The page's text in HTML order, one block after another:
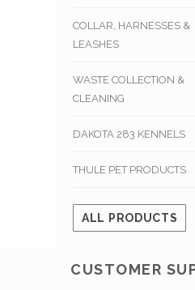
COLLAR, HARNESSES &
LEASHES
WASTE COLLECTION &
CLEANING
DAKOTA 283 KENNELS
THULE PET PRODUCTS
ALL PRODUCTS
CUSTOMER